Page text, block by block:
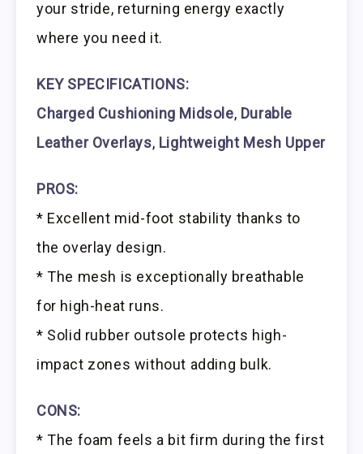
your stride, returning energy exactly
where you need it.
KEY SPECIFICATIONS:
Charged Cushioning Midsole, Durable
Leather Overlays, Lightweight Mesh Upper
PROS:
* Excellent mid-foot stability thanks to
the overlay design.
* The mesh is exceptionally breathable
for high-heat runs.
* Solid rubber outsole protects high-
impact zones without adding bulk.
CONS:
* The foam feels a bit firm during the first